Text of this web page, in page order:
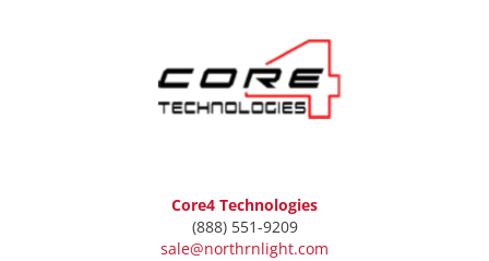
Core4 Technologies
(888) 551-9209
sale@northrnlight.com